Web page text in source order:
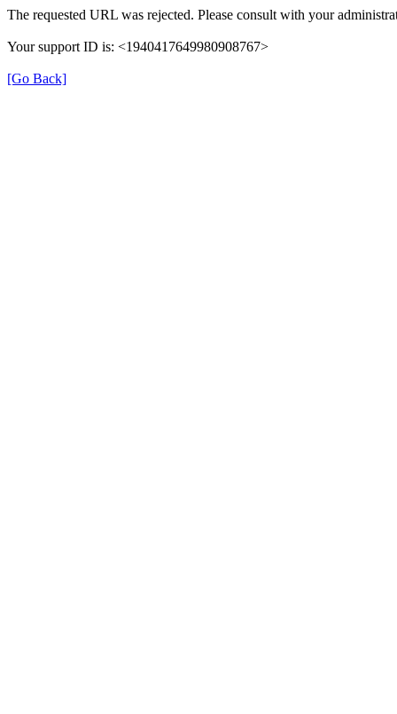
The requested URL was rejected. Please consult with your
Your support ID is: <1940417649980908767>
[Go Back]